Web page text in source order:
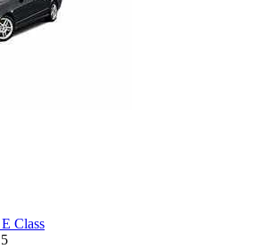
Class